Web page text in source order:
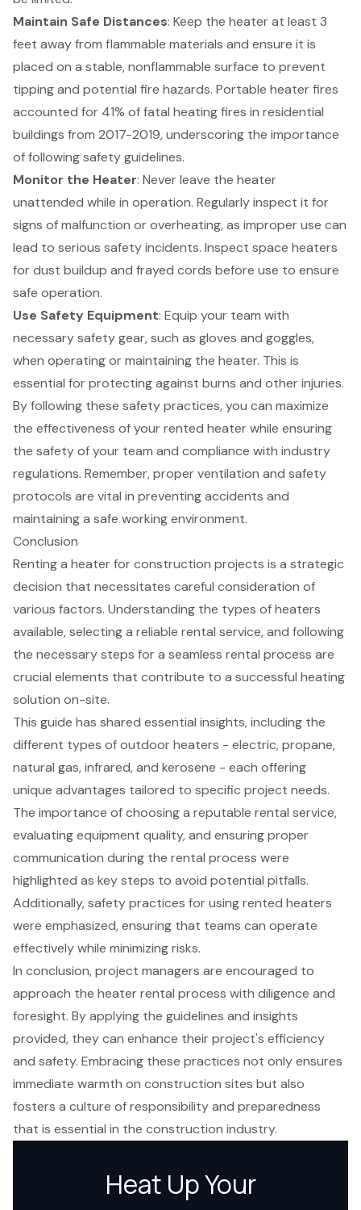
Maintain Safe Distances: Keep the heater at least 3
feet away from flammable materials and ensure it is
placed on a stable, nonflammable surface to prevent
tipping and potential fire hazards. Portable heater fires
accounted for 41% of fatal heating fires in residential
buildings from 2017-2019, underscoring the importance
of following safety guidelines.
Monitor the Heater: Never leave the heater
unattended while in operation. Regularly inspect it for
signs of malfunction or overheating, as improper use can
lead to serious safety incidents. Inspect space heaters
for dust buildup and frayed cords before use to ensure
safe operation.
Use Safety Equipment: Equip your team with
necessary safety gear, such as gloves and goggles,
when operating or maintaining the heater. This is
essential for protecting against burns and other injuries.
By following these safety practices, you can maximize
the effectiveness of your rented heater while ensuring
the safety of your team and compliance with industry
regulations. Remember, proper ventilation and safety
protocols are vital in preventing accidents and
maintaining a safe working environment.
Conclusion
Renting a heater for construction projects is a strategic
decision that necessitates careful consideration of
various factors. Understanding the types of heaters
available, selecting a reliable rental service, and following
the necessary steps for a seamless rental process are
crucial elements that contribute to a successful heating
solution on-site.
This guide has shared essential insights, including the
different types of outdoor heaters - electric, propane,
natural gas, infrared, and kerosene - each offering
unique advantages tailored to specific project needs.
The importance of choosing a reputable rental service,
evaluating equipment quality, and ensuring proper
communication during the rental process were
highlighted as key steps to avoid potential pitfalls.
Additionally, safety practices for using rented heaters
were emphasized, ensuring that teams can operate
effectively while minimizing risks.
In conclusion, project managers are encouraged to
approach the heater rental process with diligence and
foresight. By applying the guidelines and insights
provided, they can enhance their project's efficiency
and safety. Embracing these practices not only ensures
immediate warmth on construction sites but also
fosters a culture of responsibility and preparedness
that is essential in the construction industry.